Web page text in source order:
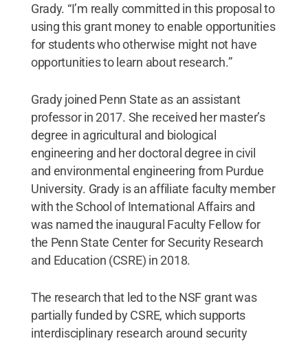
Grady. “I’m really committed in this proposal to
using this grant money to enable opportunities
for students who otherwise might not have
opportunities to learn about research.”
Grady joined Penn State as an assistant
professor in 2017. She received her master’s
degree in agricultural and biological
engineering and her doctoral degree in civil
and environmental engineering from Purdue
University. Grady is an affiliate faculty member
with the School of International Affairs and
was named the inaugural Faculty Fellow for
the Penn State Center for Security Research
and Education (CSRE) in 2018.
The research that led to the NSF grant was
partially funded by CSRE, which supports
interdisciplinary research around security